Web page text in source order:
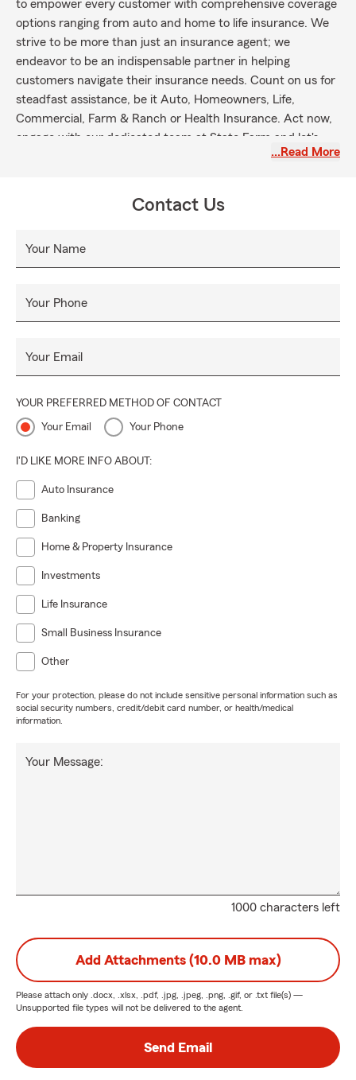
to empower every customer with comprehensive coverage
options ranging from auto and home to life insurance. We
strive to be more than just an insurance agent; we
endeavor to be an indispensable partner in helping
customers navigate their insurance needs. Count on us for
steadfast assistance, be it Auto, Homeowners, Life,
Commercial, Farm & Ranch or Health Insurance. Act now,
engage with our dedicated team at State Farm and let's
…Read More
Contact Us
Your Name
Your Phone
Your Email
YOUR PREFERRED METHOD OF CONTACT
Your Email Your Phone
I'D LIKE MORE INFO ABOUT:
Auto Insurance
Banking
Home & Property Insurance
Investments
Life Insurance
Small Business Insurance
Other
For your protection, please do not include sensitive personal information such as
social security numbers, credit/debit card number, or health/medical
information.
1000 characters left
Your Message:
Add Attachments (10.0 MB max)
Please attach only .docx, .xlsx, .pdf, .jpg, .jpeg, .png, .gif, or .txt file(s) —
Unsupported file types will not be delivered to the agent.
Send Email